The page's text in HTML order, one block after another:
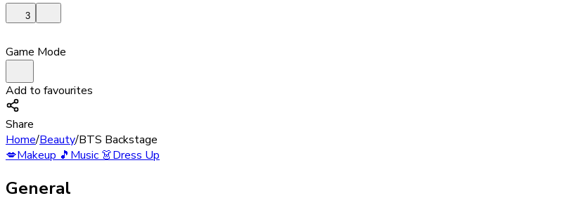
3
Game Mode
Add to favourites
Share
Home/Beauty/BTS Backstage
💋Makeup 🎵 Music 👗Dress Up
General